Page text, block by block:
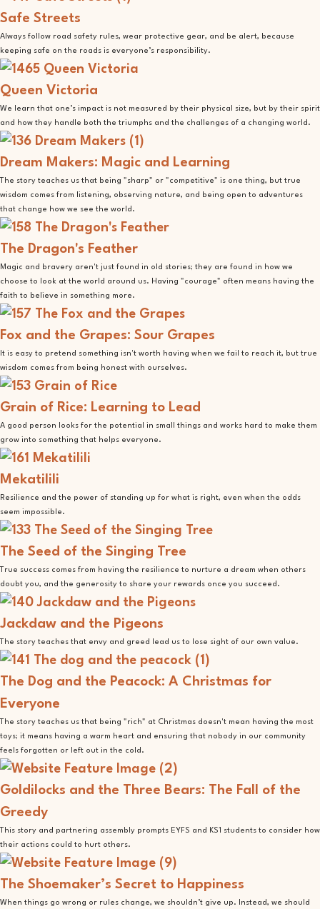
Safe Streets
Always follow road safety rules, wear protective gear, and be alert, because
keeping safe on the roads is everyone’s responsibility.
Queen Victoria
We learn that one’s impact is not measured by their physical size, but by their spirit
and how they handle both the triumphs and the challenges of a changing world.
Dream Makers: Magic and Learning
The story teaches us that being "sharp" or "competitive" is one thing, but true
wisdom comes from listening, observing nature, and being open to adventures
that change how we see the world.
The Dragon's Feather
Magic and bravery aren't just found in old stories; they are found in how we
choose to look at the world around us. Having "courage" often means having the
faith to believe in something more.
Fox and the Grapes: Sour Grapes
It is easy to pretend something isn't worth having when we fail to reach it, but true
wisdom comes from being honest with ourselves.
Grain of Rice: Learning to Lead
A good person looks for the potential in small things and works hard to make them
grow into something that helps everyone.
Mekatilili
Resilience and the power of standing up for what is right, even when the odds
seem impossible.
The Seed of the Singing Tree
True success comes from having the resilience to nurture a dream when others
doubt you, and the generosity to share your rewards once you succeed.
Jackdaw and the Pigeons
The story teaches that envy and greed lead us to lose sight of our own value.
The Dog and the Peacock: A Christmas for
Everyone
The story teaches us that being "rich" at Christmas doesn't mean having the most
toys; it means having a warm heart and ensuring that nobody in our community
feels forgotten or left out in the cold.
Goldilocks and the Three Bears: The Fall of the
Greedy
This story and partnering assembly prompts EYFS and KS1 students to consider how
their actions could to hurt others.
The Shoemaker’s Secret to Happiness
When things go wrong or rules change, we shouldn’t give up. Instead, we should